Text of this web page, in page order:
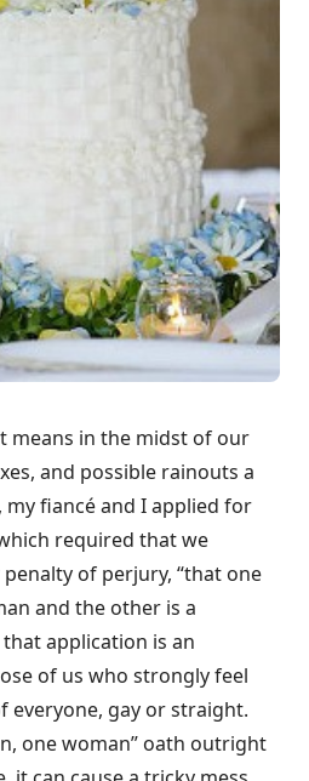
means in the midst of our
and possible rainouts a
fiancé and I applied for
required that we
of perjury, “that one
and the other is a
application is an
of us who strongly feel
everyone, gay or straight.
one woman” oath outright